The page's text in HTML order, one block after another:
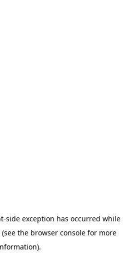
-side exception has occurred while
(see the browser console for more